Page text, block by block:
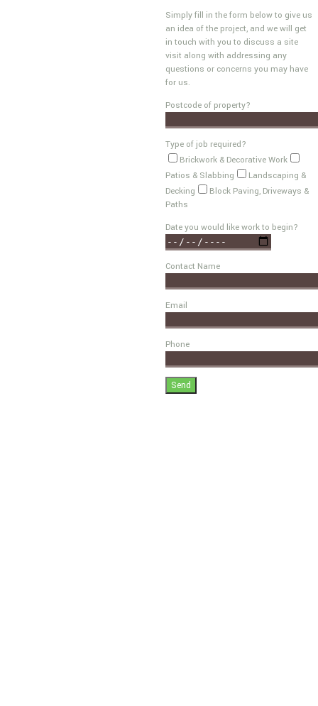
Simply fill in the form below to give us
an idea of the project, and we will get
in touch with you to discuss a site
visit along with addressing any
questions or concerns you may have
for us.
Postcode of property?
Type of job required?
Brickwork & Decorative Work
Patios & Slabbing
Landscaping &
Decking
Block Paving, Driveways &
Paths
Date you would like work to begin?
Contact Name
Email
Phone